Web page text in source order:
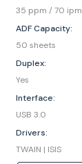
35 ppm / 70 ipm
ADF Capacity:
50 sheets
Duplex:
Yes
Interface:
USB 3.0
Drivers:
TWAIN | ISIS